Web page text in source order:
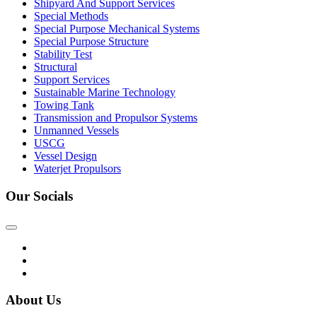
Shipyard And Support Services
Special Methods
Special Purpose Mechanical Systems
Special Purpose Structure
Stability Test
Structural
Support Services
Sustainable Marine Technology
Towing Tank
Transmission and Propulsor Systems
Unmanned Vessels
USCG
Vessel Design
Waterjet Propulsors
Our Socials
About Us